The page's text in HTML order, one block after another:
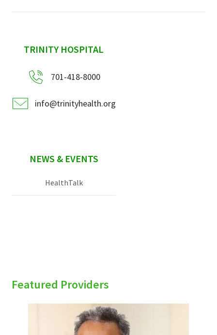
sidebar
TRINITY HOSPITAL
701-418-8000
info@trinityhealth.org
NEWS & EVENTS
HealthTalk
Featured Providers